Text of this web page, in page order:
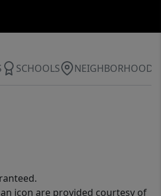
SCHOOLS NEIGHBORHOOD
icon are provided courtesy of